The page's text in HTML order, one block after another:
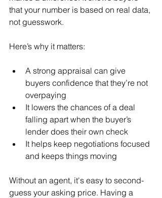
that your number is based on real data,
not guesswork.
Here’s why it matters:
A strong appraisal can give
buyers confidence that they’re not
overpaying
It lowers the chances of a deal
falling apart when the buyer’s
lender does their own check
It helps keep negotiations focused
and keeps things moving
Without an agent, it's easy to second-
guess your asking price. Having a